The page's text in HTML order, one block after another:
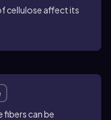
cellulose affect its
can be